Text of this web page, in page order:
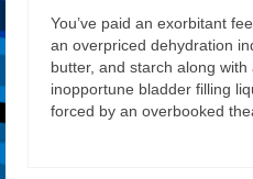
You’ve paid an exorbitant
an overpriced dehydration
butter, and starch along
inopportune bladder filling
forced by an overbooked